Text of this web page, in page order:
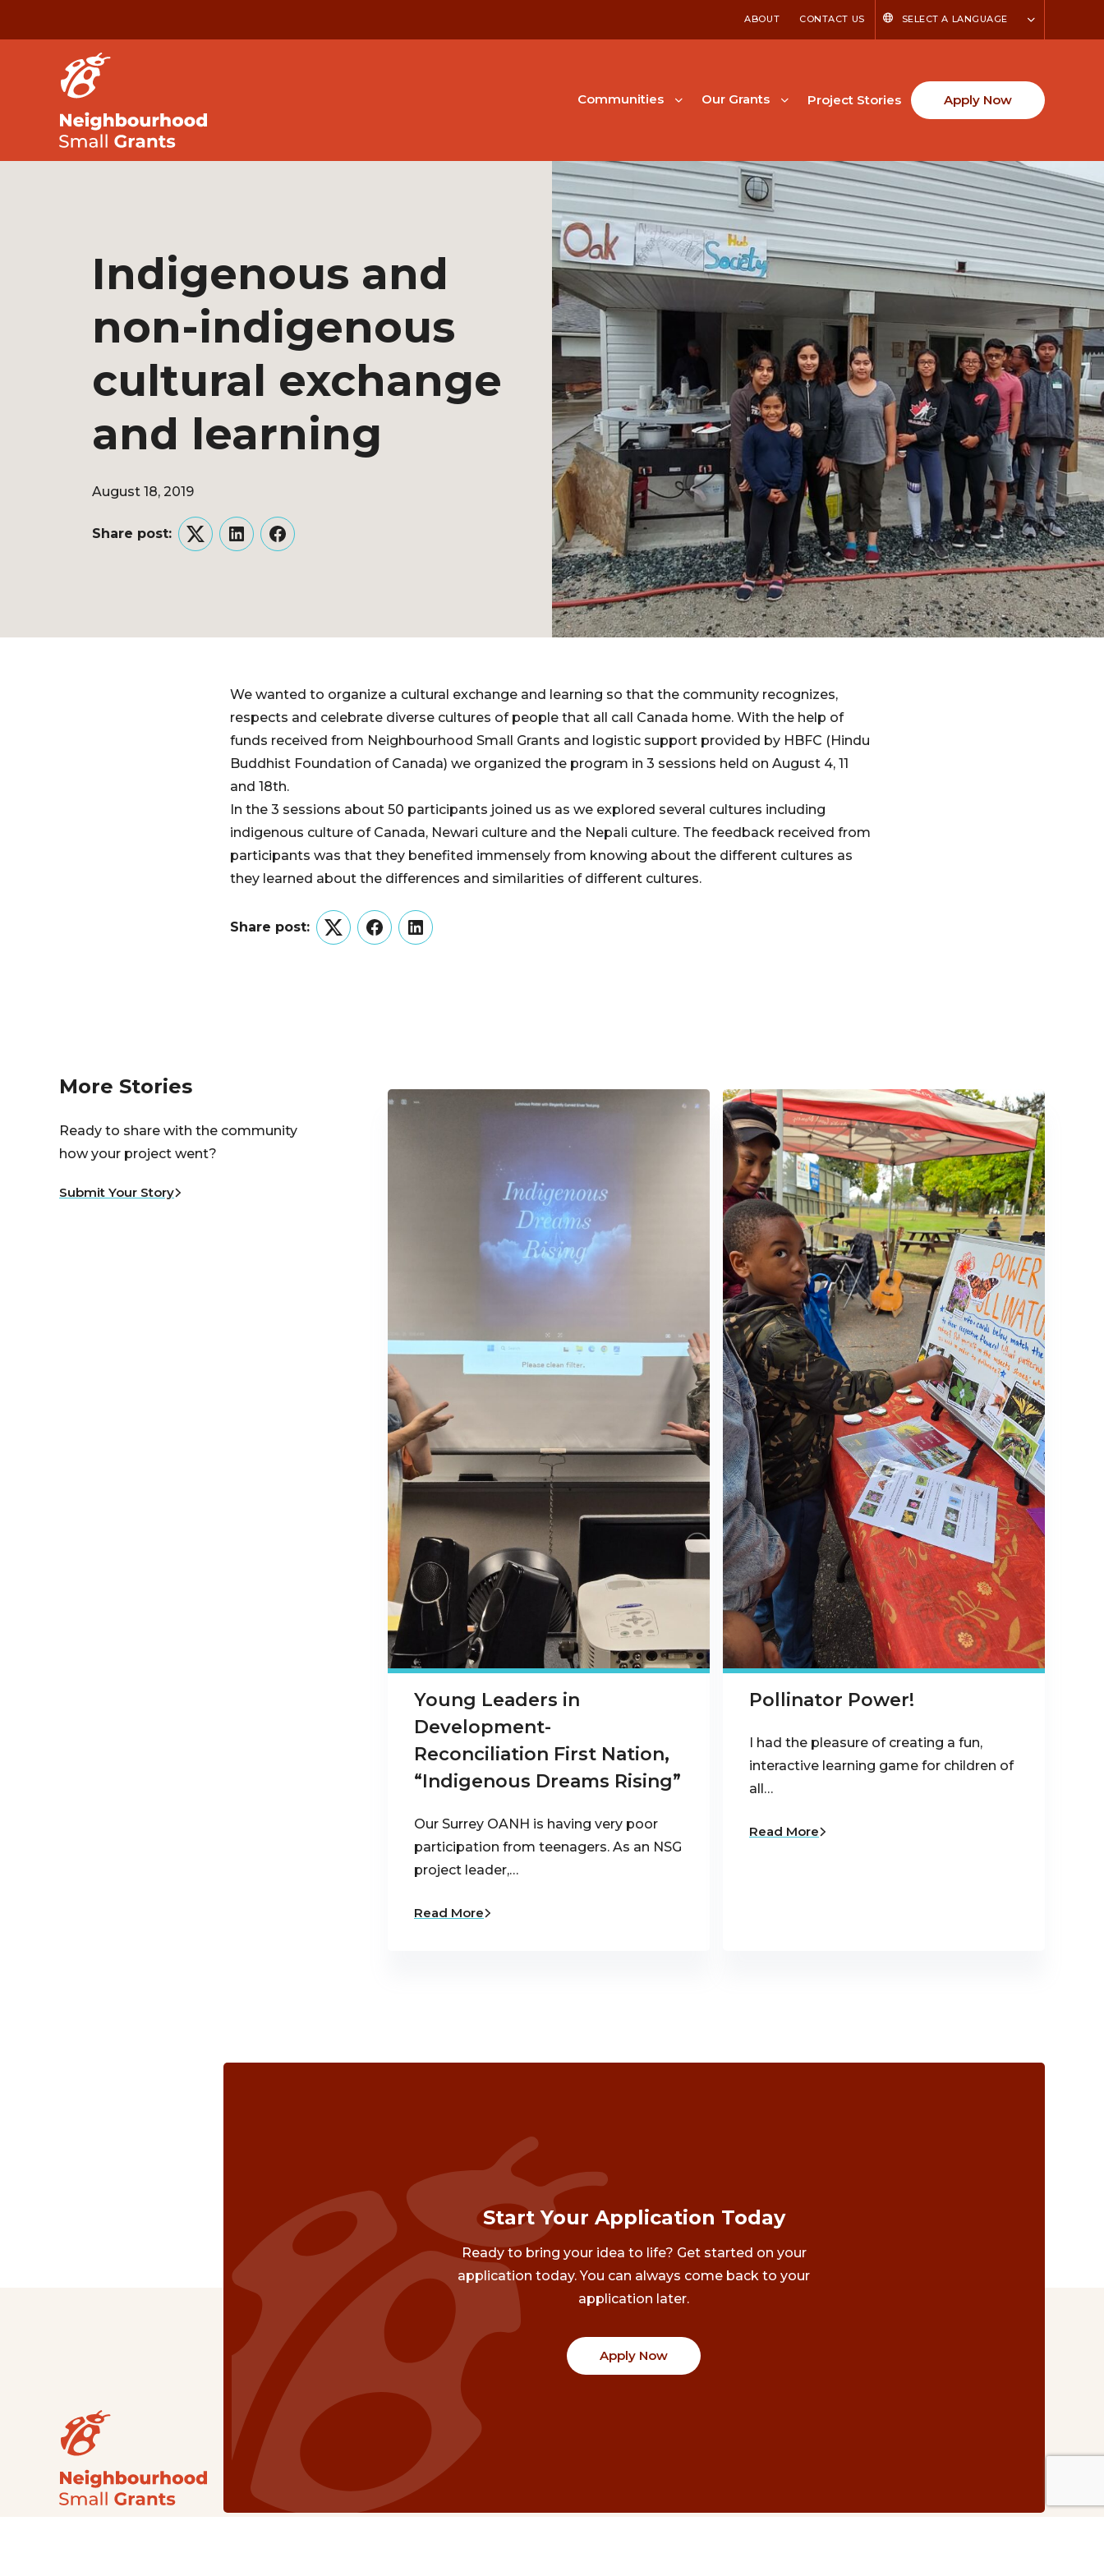
ABOUT CONTACT US SELECT A LANGUAGE
Communities Our Grants Project Stories Apply Now
Indigenous and
non-indigenous
cultural exchange
and learning
August 18, 2019
Share post:
TwitterLinkedInFacebook
We wanted to organize a cultural exchange and learning so that the community recognizes,
respects and celebrate diverse cultures of people that all call Canada home. With the help of
funds received from Neighbourhood Small Grants and logistic support provided by HBFC (Hindu
Buddhist Foundation of Canada) we organized the program in 3 sessions held on August 4, 11
and 18th.
In the 3 sessions about 50 participants joined us as we explored several cultures including
indigenous culture of Canada, Newari culture and the Nepali culture. The feedback received from
participants was that they benefited immensely from knowing about the different cultures as
they learned about the differences and similarities of different cultures.
Share post:
TwitterFacebookLinkedIn
More Stories
Ready to share with the community
how your project went?
Submit Your Story
Young Leaders in
Development-
Reconciliation First Nation,
“Indigenous Dreams Rising”
Our Surrey OANH is having very poor
participation from teenagers. As an NSG
project leader,…
Read More
Pollinator Power!
I had the pleasure of creating a fun,
interactive learning game for children of
all…
Read More
Start Your Application Today
Ready to bring your idea to life? Get started on your
application today. You can always come back to your
application later.
Apply Now